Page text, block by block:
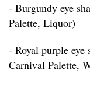
- Burgundy eye
Palette, Liquor)
- Royal purple eye
Carnival Palette,